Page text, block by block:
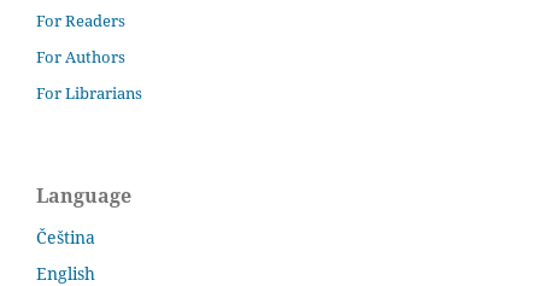
For Readers
For Authors
For Librarians
Language
Čeština
English